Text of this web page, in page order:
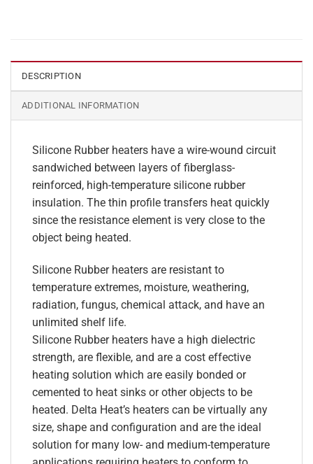
DESCRIPTION
ADDITIONAL INFORMATION
Silicone Rubber heaters have a wire-wound circuit
sandwiched between layers of fiberglass-
reinforced, high-temperature silicone rubber
insulation. The thin profile transfers heat quickly
since the resistance element is very close to the
object being heated.
Silicone Rubber heaters are resistant to
temperature extremes, moisture, weathering,
radiation, fungus, chemical attack, and have an
unlimited shelf life.
Silicone Rubber heaters have a high dielectric
strength, are flexible, and are a cost effective
heating solution which are easily bonded or
cemented to heat sinks or other objects to be
heated. Delta Heat’s heaters can be virtually any
size, shape and configuration and are the ideal
solution for many low- and medium-temperature